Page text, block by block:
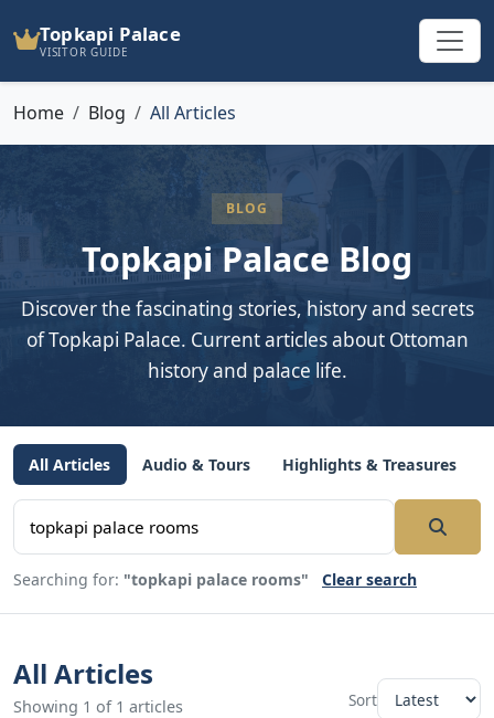
Topkapi Palace
VISITOR GUIDE
Home Blog All Articles
BLOG
Topkapi Palace Blog
Discover the fascinating stories, history and secrets
of Topkapi Palace. Current articles about Ottoman
history and palace life.
All Articles Audio & Tours Highlights & Treasures
Searching for: "topkapi palace rooms" Clear search
All Articles
Showing 1 of 1 articles Sort